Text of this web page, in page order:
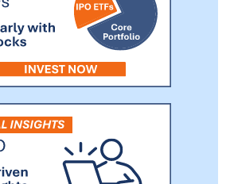
businesses that grapple with establishing
and maintaining physical bank accounts
across multiple territories. This subset
medium enterprises (SMEs) and online
businesses.